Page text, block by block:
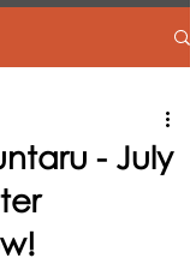
- July